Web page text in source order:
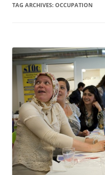
TAG ARCHIVES: OCCUPATION